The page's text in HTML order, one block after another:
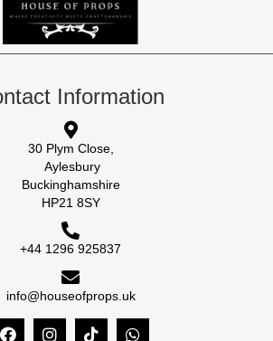
Information
30 Plym Close,
Aylesbury
Buckinghamshire
HP21 8SY
+44 1296 925837
info@houseofprops.uk